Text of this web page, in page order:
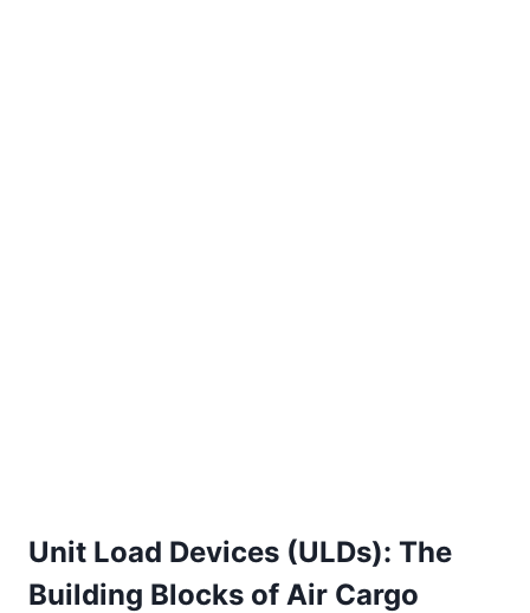
Unit Load Devices (ULDs): The
Building Blocks of Air Cargo